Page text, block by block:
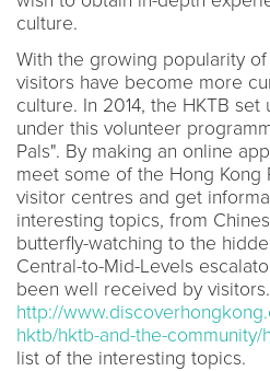
culture.
With the growing popularity
visitors have become more
culture. In 2014, the HKTB
under this volunteer
Pals". By making an online
meet some of the Hong Kong
visitor centres and get
interesting topics, from
butterfly-watching to the
Central-to-Mid-Levels
been well received by
http://
hktb/hktb-and-the-community/
list of the interesting topics.